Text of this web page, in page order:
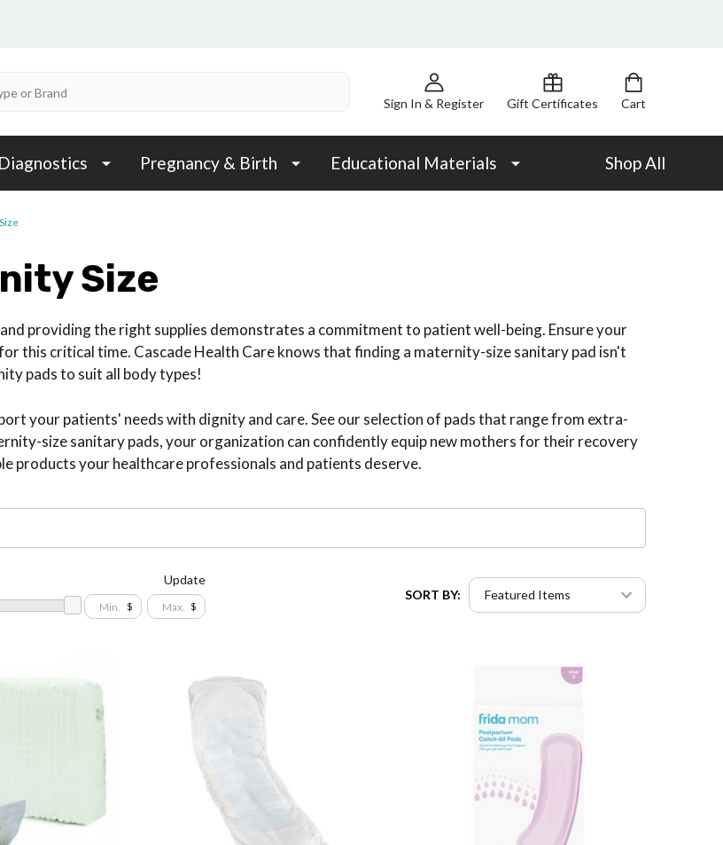
Sign In & Register Gift Certificates Cart
Diagnostics Pregnancy & Birth Educational Materials Shop All
Size
providing the right supplies demonstrates a commitment to patient well-being. Ensure your
this critical time. Cascade Health Care knows that finding a maternity-size sanitary pad isn't
pads to suit all body types!
your patients' needs with dignity and care. See our selection of pads that range from extra-
size sanitary pads, your organization can confidently equip new mothers for their recovery
products your healthcare professionals and patients deserve.
$ $
Update
SORT BY: